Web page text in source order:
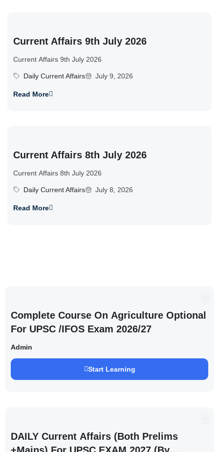
Current Affairs 9th July 2026
Current Affairs 9th July 2026
Daily Current Affairs July 9, 2026
Read More
Current Affairs 8th July 2026
Current Affairs 8th July 2026
Daily Current Affairs July 8, 2026
Read More
Complete Course On Agriculture Optional
For UPSC /IFOS Exam 2026/27
Admin
Start Learning
DAILY Current Affairs (Both Prelims